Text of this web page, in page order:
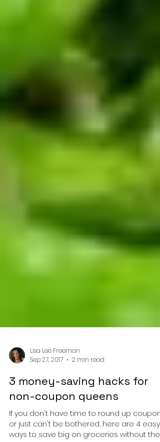
Lisa Lee Freeman
Sep 27, 2017
2 min read
3 money-saving hacks for
non-coupon queens